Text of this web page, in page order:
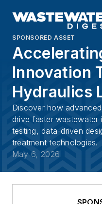
SPONSORED ASSET
Innovation
Hydraulics
Discover how
drive faster wastewater
testing, data-driven
treatment technologies.
May 6, 2026